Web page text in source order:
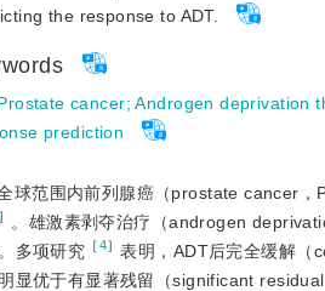
the response to ADT.
cancer;Androgen deprivation
prediction
球范围内前列腺癌（prostate cancer，
。雄激素剥夺治疗（androgen
多项研究 ［4］ 表明，ADT后完全缓解（
显优于有显著残留（significant